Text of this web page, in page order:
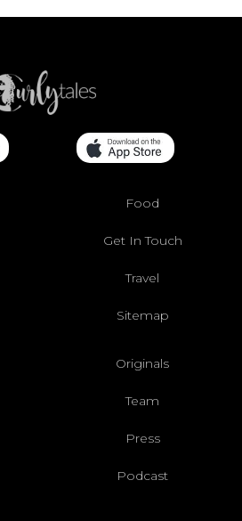
Food
Get In Touch
Travel
Sitemap
Originals
Team
Press
Podcast